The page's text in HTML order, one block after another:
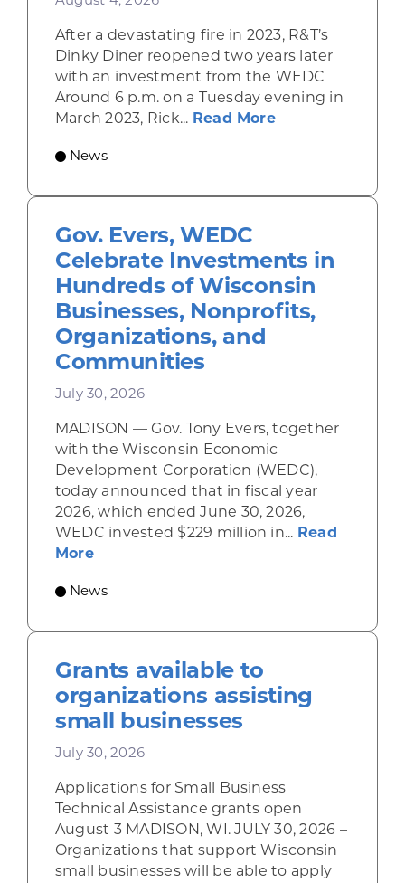
After a devastating fire in 2023, R&T’s
Dinky Diner reopened two years later
with an investment from the WEDC
Around 6 p.m. on a Tuesday evening in
March 2023, Rick... Read Moreabout
News
Gov. Evers, WEDC
Celebrate Investments in
Hundreds of Wisconsin
Businesses, Nonprofits,
Organizations, and
Communities
July 30, 2026
MADISON — Gov. Tony Evers, together
with the Wisconsin Economic
Development Corporation (WEDC),
today announced that in fiscal year
2026, which ended June 30, 2026,
WEDC invested $229 million in... Read
Moreabout Gov. Evers, WEDC Celebrate
News
Grants available to
organizations assisting
small businesses
July 30, 2026
Applications for Small Business
Technical Assistance grants open
August 3 MADISON, WI. JULY 30, 2026 –
Organizations that support Wisconsin
small businesses will be able to apply